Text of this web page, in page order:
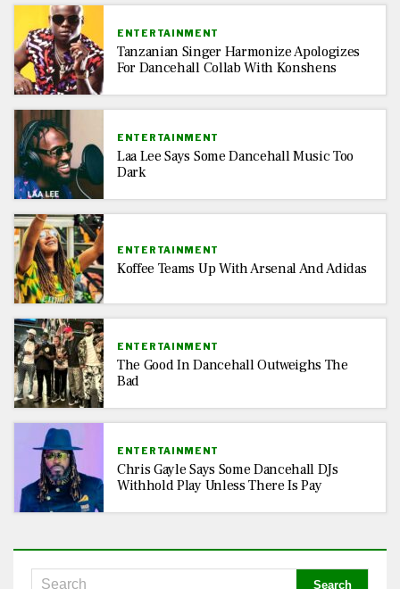
ENTERTAINMENT
Tanzanian Singer Harmonize Apologizes
For Dancehall Collab With Konshens
ENTERTAINMENT
Laa Lee Says Some Dancehall Music Too
Dark
ENTERTAINMENT
Koffee Teams Up With Arsenal And Adidas
ENTERTAINMENT
The Good In Dancehall Outweighs The
Bad
ENTERTAINMENT
Chris Gayle Says Some Dancehall DJs
Withhold Play Unless There Is Pay